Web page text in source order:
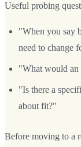
Useful probing
"When you say
need to change
"What would
"Is there a
about fit?"
Before moving to a